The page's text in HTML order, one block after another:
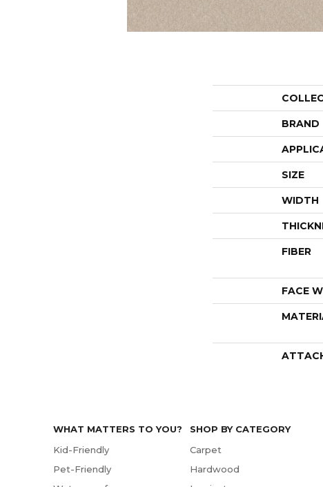
BRAND
SIZE
WIDTH
FIBER
FACE
WHAT MATTERS TO YOU?
Kid-Friendly
Pet-Friendly
SHOP BY CATEGORY
Carpet
Hardwood